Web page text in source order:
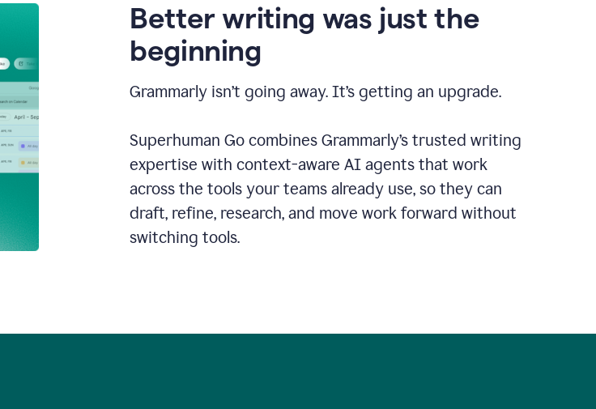
Better writing was just the
beginning
Grammarly isn’t going away. It’s getting an upgrade.
Superhuman Go combines Grammarly’s trusted writing
expertise with context-aware AI agents that work
across the tools your teams already use, so they can
draft, refine, research, and move work forward without
switching tools.